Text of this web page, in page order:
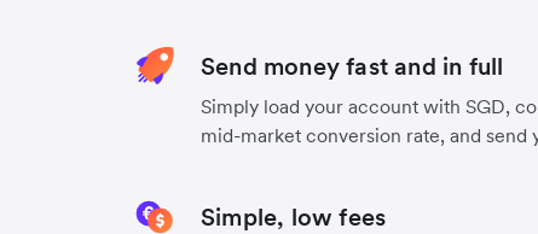
Send money fast and in full
Simply load your account with SGD,
mid-market conversion rate, and send
Simple, low fees